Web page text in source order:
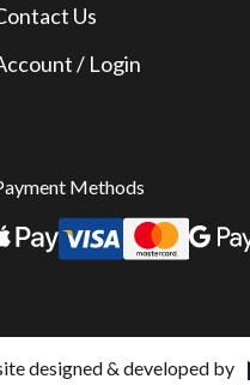
Us
/ Login
Methods
designed & developed by